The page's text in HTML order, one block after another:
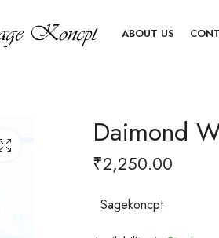
ABOUT US
Daimond
₹2,250.00
Sagekoncpt